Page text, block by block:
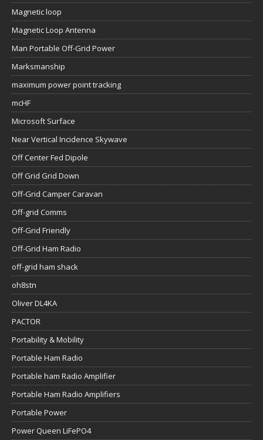
Magnetic loop
Magnetic Loop Antenna
Man Portable Off-Grid Power
Marksmanship
maximum power point tracking
mcHF
Microsoft Surface
Near Vertical Incidence Skywave
Off Center Fed Dipole
Off Grid Grid Down
Off-Grid Camper Caravan
Off-grid Comms
Off-Grid Friendly
Off-Grid Ham Radio
off-grid ham shack
oh8stn
Oliver DL4KA
PACTOR
Portability & Mobility
Portable Ham Radio
Portable ham Radio Amplifier
Portable Ham Radio Amplifiers
Portable Power
Power Queen LiFePO4